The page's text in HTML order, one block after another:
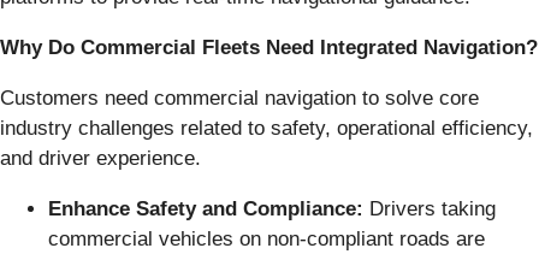
Why Do Commercial Fleets Need Integrated Navigation?
Customers need commercial navigation to solve core
industry challenges related to safety, operational efficiency,
and driver experience.
Enhance Safety and Compliance: Drivers taking
commercial vehicles on non-compliant roads are